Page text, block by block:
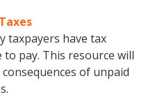
taxpayers have tax
pay. This resource will
of unpaid